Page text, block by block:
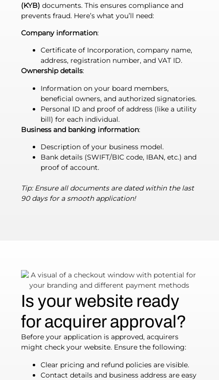
(KYB) documents. This ensures compliance and
prevents fraud. Here’s what you’ll need:
Company information:
Certificate of Incorporation, company name,
address, registration number, and VAT ID.
Ownership details:
Information on your board members,
beneficial owners, and authorized signatories.
Personal ID and proof of address (like a utility
bill) for each individual.
Business and banking information:
Description of your business model.
Bank details (SWIFT/BIC code, IBAN, etc.) and
proof of account.
Tip: Ensure all documents are dated within the last
90 days for a smooth application!
Is your website ready
for acquirer approval?
Before your application is approved, acquirers
might check your website. Ensure the following:
Clear pricing and refund policies are visible.
Contact details and business address are easy